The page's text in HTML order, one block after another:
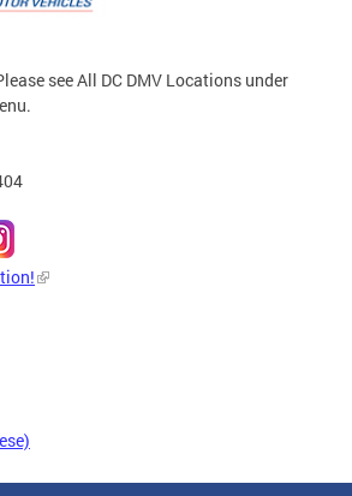
see All DC DMV Locations under